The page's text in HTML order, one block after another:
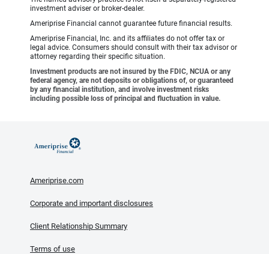
investment adviser or broker-dealer.
Ameriprise Financial cannot guarantee future financial results.
Ameriprise Financial, Inc. and its affiliates do not offer tax or
legal advice. Consumers should consult with their tax advisor or
attorney regarding their specific situation.
Investment products are not insured by the FDIC, NCUA or any
federal agency, are not deposits or obligations of, or guaranteed
by any financial institution, and involve investment risks
including possible loss of principal and fluctuation in value.
Ameriprise.com
Corporate and important disclosures
Client Relationship Summary
Terms of use